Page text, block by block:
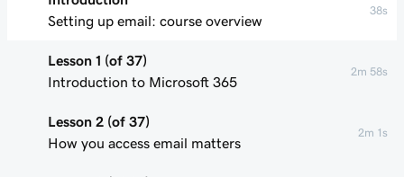
Setting up email: course overview
38s
Lesson 1 (of 37)
Introduction to Microsoft 365
2m 58s
Lesson 2 (of 37)
How you access email matters
2m 1s